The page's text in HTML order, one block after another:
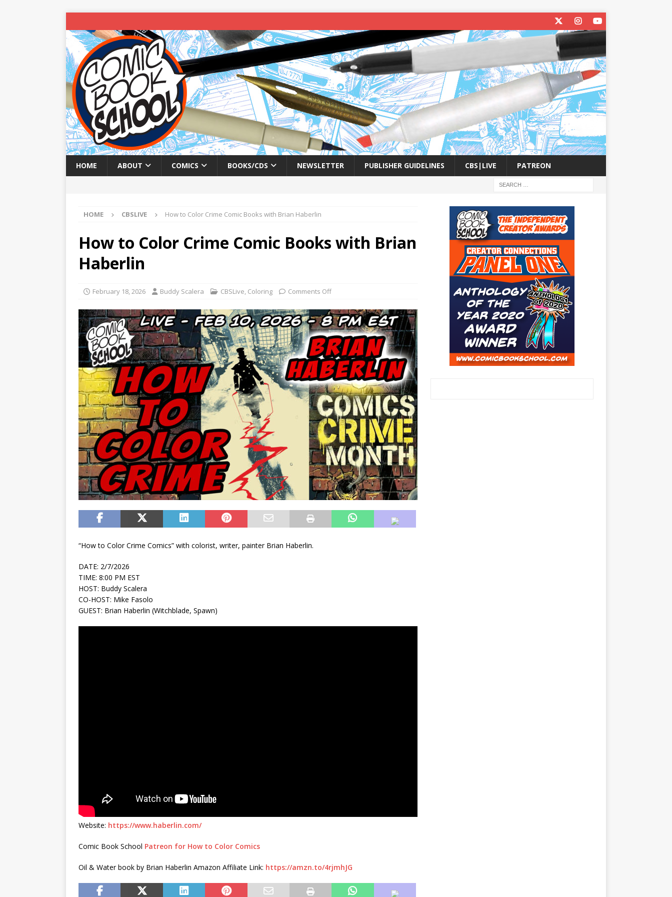
HOME ABOUT COMICS BOOKS/CDS NEWSLETTER PUBLISHER GUIDELINES CBS|LIVE PATREON
HOME CBSLIVE How to Color Crime Comic Books with Brian Haberlin
How to Color Crime Comic Books with Brian
Haberlin
February 18, 2026 Buddy Scalera CBSLive, Coloring Comments Off
“How to Color Crime Comics” with colorist, writer, painter Brian Haberlin.
DATE: 2/7/2026
TIME: 8:00 PM EST
HOST: Buddy Scalera
CO-HOST: Mike Fasolo
GUEST: Brian Haberlin (Witchblade, Spawn)
Website: https://www.haberlin.com/
Comic Book School Patreon for How to Color Comics
Oil & Water book by Brian Haberlin Amazon Affiliate Link: https://amzn.to/4rjmhJG